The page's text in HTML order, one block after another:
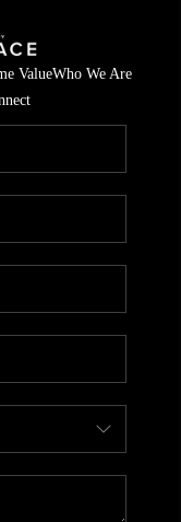
ValueWho We Are